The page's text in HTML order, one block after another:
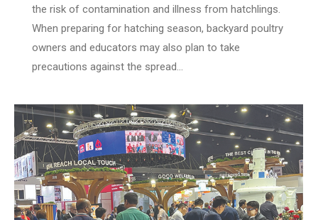
the risk of contamination and illness from hatchlings.
When preparing for hatching season, backyard poultry
owners and educators may also plan to take
precautions against the spread…